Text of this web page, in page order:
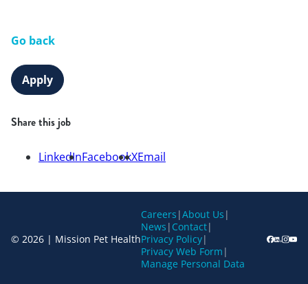
Go back
Apply
Share this job
LinkedInFacebookXEmail
© 2026 | Mission Pet Health
Careers |About Us |
News | Contact|
Privacy Policy|
Privacy Web Form |
Manage Personal Data